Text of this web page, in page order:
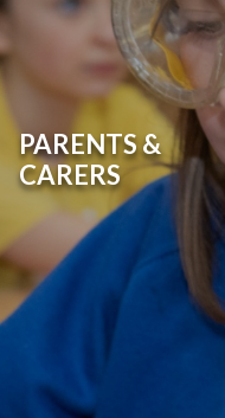
PARENTS &
CARERS